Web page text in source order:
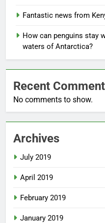
Fantastic news from
How can penguins stay
waters of Antarctica?
Recent
No comments to show.
Archives
July 2019
April 2019
February 2019
January 2019